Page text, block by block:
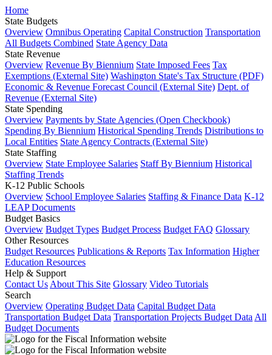
Home
State Budgets
Overview Omnibus Operating Capital Construction Transportation
All Budgets Combined State Agency Data
State Revenue
Overview Revenue By Biennium State Imposed Fees Tax
Exemptions (External Site) Washington State's Tax Structure (PDF)
Economic & Revenue Forecast Council (External Site) Dept. of
Revenue (External Site)
State Spending
Overview Payments by State Agencies (Open Checkbook)
Spending By Biennium Historical Spending Trends Distributions to
Local Entities State Agency Contracts (External Site)
State Staffing
Overview State Employee Salaries Staff By Biennium Historical
Staffing Trends
K-12 Public Schools
Overview School Employee Salaries Staffing & Finance Data K-12
LEAP Documents
Budget Basics
Overview Budget Types Budget Process Budget FAQ Glossary
Other Resources
Budget Resources Publications & Reports Tax Information Higher
Education Resources
Help & Support
Contact Us About This Site Glossary Video Tutorials
Search
Overview Operating Budget Data Capital Budget Data
Transportation Budget Data Transportation Projects Budget Data All
Budget Documents